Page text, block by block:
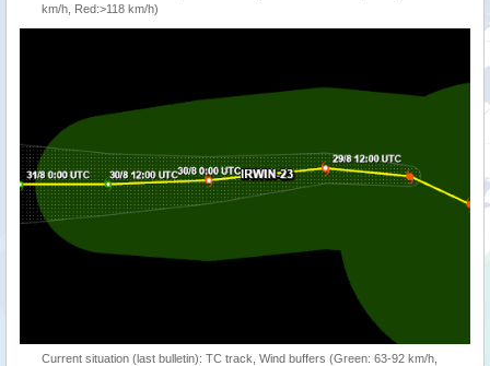
km/h, Red:>118 km/h)
Current situation (last bulletin): TC track, Wind buffers (Green: 63-92 km/h,